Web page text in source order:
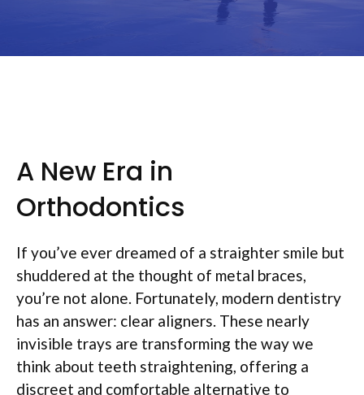
A New Era in
Orthodontics
If you’ve ever dreamed of a straighter smile but
shuddered at the thought of metal braces,
you’re not alone. Fortunately, modern dentistry
has an answer: clear aligners. These nearly
invisible trays are transforming the way we
think about teeth straightening, offering a
discreet and comfortable alternative to